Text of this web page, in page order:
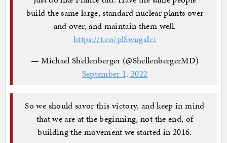
build the same large, standard nuclear plants over
and over, and maintain them well.
https://t.co/plSwugsIci
— Michael Shellenberger (@ShellenbergerMD)
September 1, 2022
So we should savor this victory, and keep in mind
that we are at the beginning, not the end, of
building the movement we started in 2016.